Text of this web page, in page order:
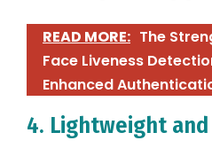
READ MORE: The
Face Liveness
Enhanced
4. Lightweight